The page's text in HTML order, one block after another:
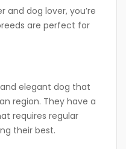
and dog lover, you’re
are perfect for
elegant dog that
region. They have a
requires regular
their best.